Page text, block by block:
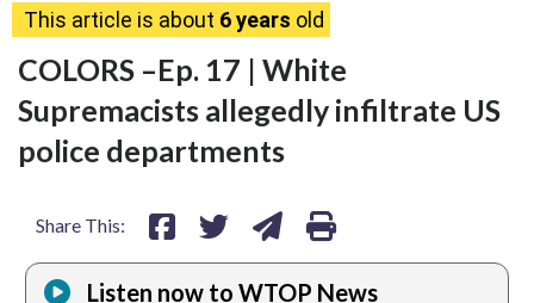
This article is about 6 years old
COLORS –Ep. 17 | White
Supremacists allegedly infiltrate US
police departments
Share This:
share
on
facebook
share
on
twitter
share
via
email
print
Listen now to WTOP News